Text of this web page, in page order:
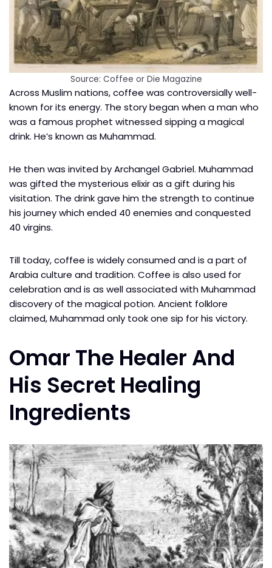
Source: Coffee or Die Magazine
Across Muslim nations, coffee was controversially well-
known for its energy. The story began when a man who
was a famous prophet witnessed sipping a magical
drink. He’s known as Muhammad.
He then was invited by Archangel Gabriel. Muhammad
was gifted the mysterious elixir as a gift during his
visitation. The drink gave him the strength to continue
his journey which ended 40 enemies and conquested
40 virgins.
Till today, coffee is widely consumed and is a part of
Arabia culture and tradition. Coffee is also used for
celebration and is as well associated with Muhammad
discovery of the magical potion. Ancient folklore
claimed, Muhammad only took one sip for his victory.
Omar The Healer And
His Secret Healing
Ingredients